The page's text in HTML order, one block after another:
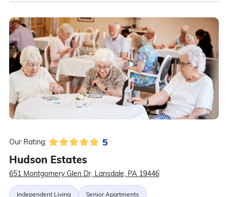
Our Rating: 5
Hudson Estates
651 Montgomery Glen Dr, Lansdale, PA 19446
Independent Living Senior Apartments